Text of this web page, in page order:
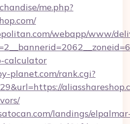
me.php?
webapp/www/
calculator
planet.com/rank.cgi?
landings/